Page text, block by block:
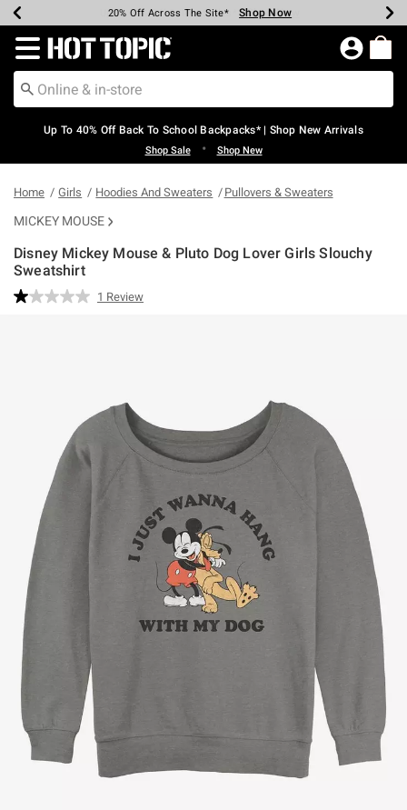
Earn Hot Cash Every $40 Spent* Shop Now
20% Off Across The Site* Shop Now
Up To 50% Off Select Styles* Shop Now
Up To 60% Off Clearance* Shop Now
Free Pickup In-Store* Shop Now
Free Shipping Over $75* Shop Now
Redirect to Hot Topic Home Page
Up To 40% Off Back To School Backpacks* | Shop New Arrivals
Shop Sale • Shop New
Home Girls Hoodies And Sweaters Pullovers & Sweaters
MICKEY MOUSE
Disney Mickey Mouse & Pluto Dog Lover Girls Slouchy
Sweatshirt
3.6 out of 5 Customer Rating
Read
1 Review